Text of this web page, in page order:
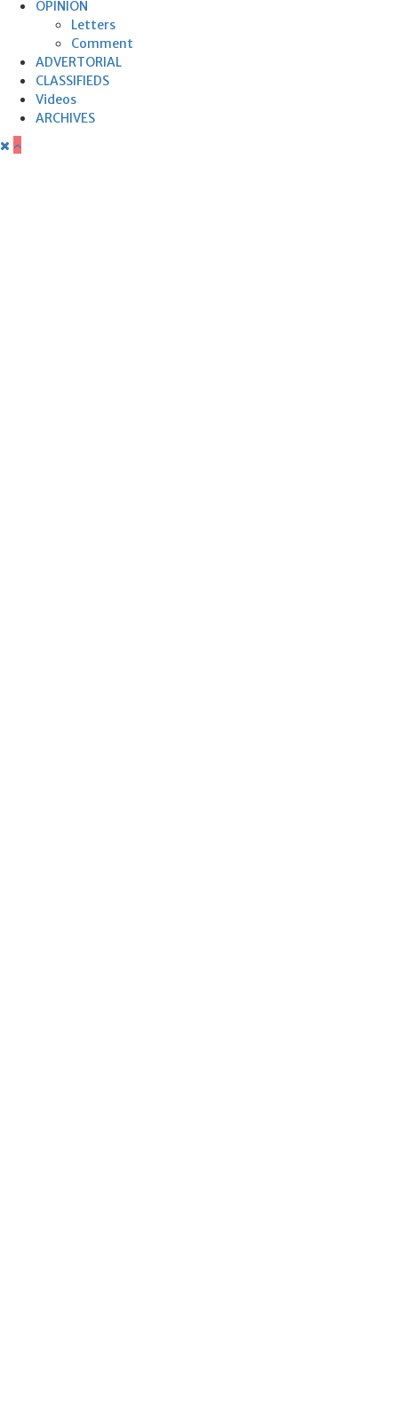
OPINION
Letters
Comment
ADVERTORIAL
CLASSIFIEDS
Videos
ARCHIVES